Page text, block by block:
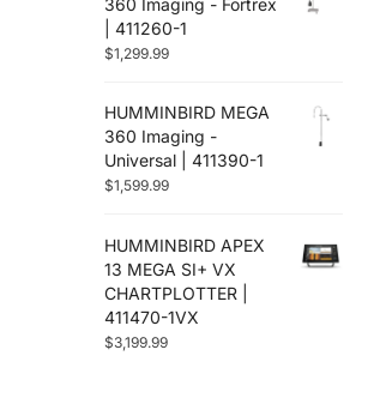
360 Imaging - Fortrex
| 411260-1
$1,299.99
HUMMINBIRD MEGA
360 Imaging -
Universal | 411390-1
$1,599.99
HUMMINBIRD APEX
13 MEGA SI+ VX
CHARTPLOTTER |
411470-1VX
$3,199.99